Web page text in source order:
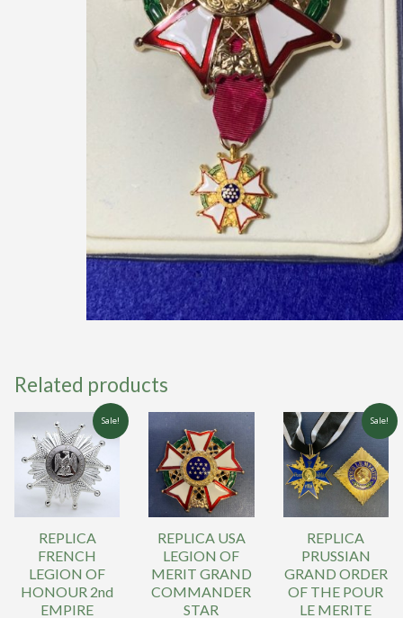
Related products
Sale!
REPLICA
FRENCH
LEGION OF
HONOUR 2nd
EMPIRE
REPLICA USA
LEGION OF
MERIT GRAND
COMMANDER
STAR
Sale!
REPLICA
PRUSSIAN
GRAND ORDER
OF THE POUR
LE MERITE